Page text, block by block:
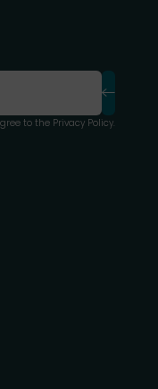
to the Privacy Policy